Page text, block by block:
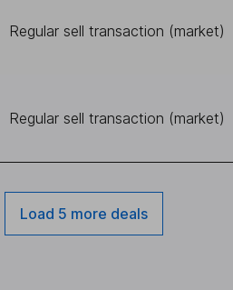
Regular sell transaction (market)
Regular sell transaction (market)
Load 5 more deals